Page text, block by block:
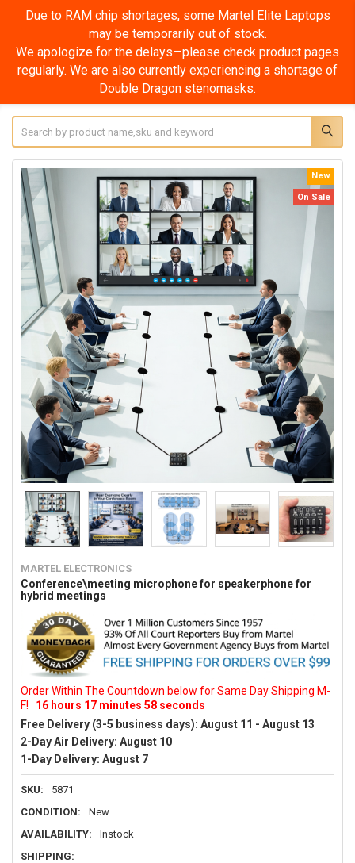
Due to RAM chip shortages, some Martel Elite Laptops
may be temporarily out of stock.
We apologize for the delays—please check product pages
regularly. We are also currently experiencing a shortage of
Double Dragon stenomasks.
MARTEL ELECTRONICS
Conference\meeting microphone for speakerphone for
hybrid meetings
Order Within The Countdown below for Same Day Shipping M-
F!
16 hours 17 minutes 57 seconds
Free Delivery (3-5 business days): August 11 - August 13
2-Day Air Delivery: August 10
1-Day Delivery: August 7
SKU:
5871
CONDITION:
New
AVAILABILITY:
Instock
SHIPPING:
New
On Sale